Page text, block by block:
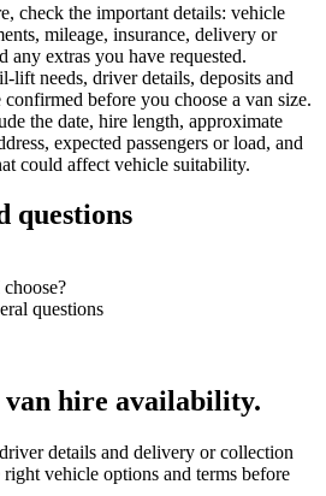
check the important details: vehicle
mileage, insurance, delivery or
any extras you have requested.
lift needs, driver details, deposits and
confirmed before you choose a van size.
the date, hire length, approximate
expected passengers or load, and
could affect vehicle suitability.
questions
questions
van hire availability.
details and delivery or collection
vehicle options and terms before